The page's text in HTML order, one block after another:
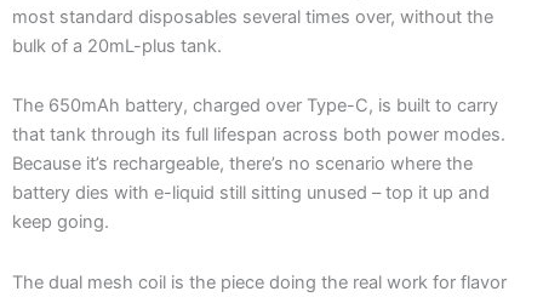
most standard disposables several times over, without the
bulk of a 20mL-plus tank.
The 650mAh battery, charged over Type-C, is built to carry
that tank through its full lifespan across both power modes.
Because it’s rechargeable, there’s no scenario where the
battery dies with e-liquid still sitting unused – top it up and
keep going.
The dual mesh coil is the piece doing the real work for flavor